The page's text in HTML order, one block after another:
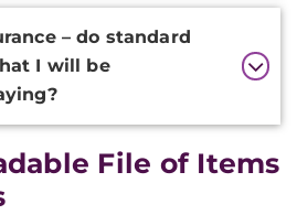
– do standard
I will be
File of Items